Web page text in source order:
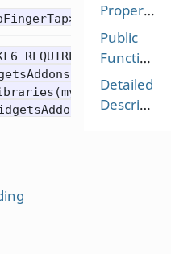
Properties
Public
Functions
Detailed
Description
REQUIRED